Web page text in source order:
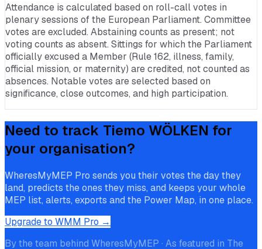
Attendance is calculated based on roll-call votes in
plenary sessions of the European Parliament. Committee
votes are excluded. Abstaining counts as present; not
voting counts as absent. Sittings for which the Parliament
officially excused a Member (Rule 162, illness, family,
official mission, or maternity) are credited, not counted as
absences. Notable votes are selected based on
significance, close outcomes, and high participation.
Need to track Tiemo WÖLKEN for
your organisation?
WheresMyMEP Pro sends you their votes the day they
land, predicts the ones they miss, and keeps your whole
MEP list, alerts, exports and the Power Map, in one place.
Upgrade to WMM Pro →
By the team behind WheresMyMEP · As featured in The